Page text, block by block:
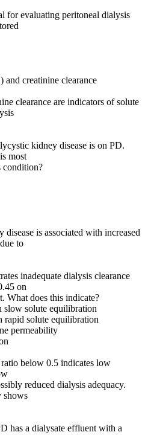
for evaluating peritoneal dialysis
creatinine clearance
clearance are indicators of solute
kidney disease is on PD.
most
condition?
is associated with increased
to
inadequate dialysis clearance
on
What does this indicate?
slow solute equilibration
rapid solute equilibration
permeability
below 0.5 indicates low
reduced dialysis adequacy.
shows
has a dialysate effluent with a